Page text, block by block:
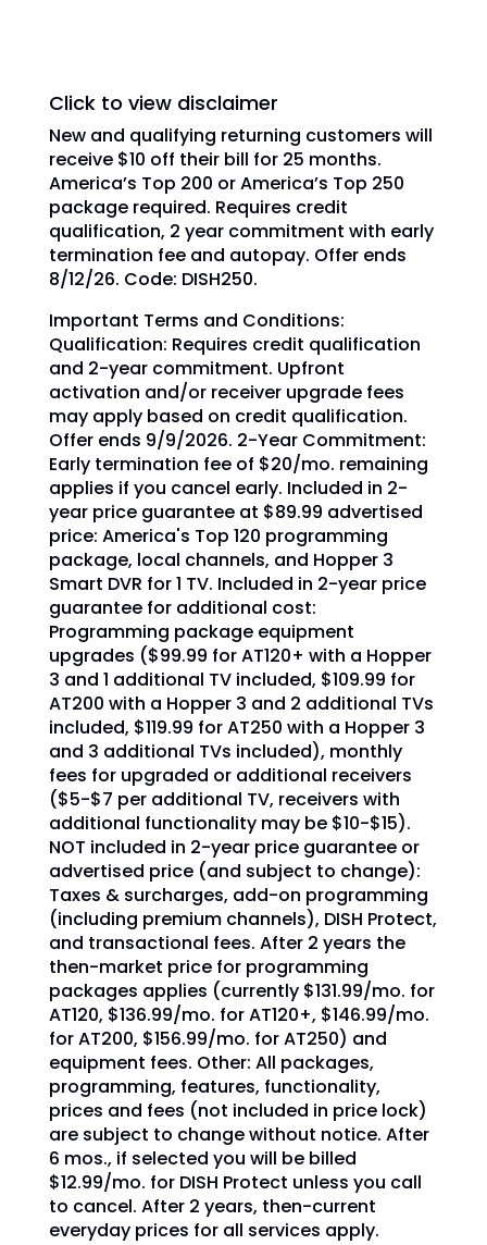
Click to view disclaimer
New and qualifying returning customers will
receive $10 off their bill for 25 months.
America’s Top 200 or America’s Top 250
package required. Requires credit
qualification, 2 year commitment with early
termination fee and autopay. Offer ends
8/12/26. Code: DISH250.
Important Terms and Conditions:
Qualification: Requires credit qualification
and 2-year commitment. Upfront
activation and/or receiver upgrade fees
may apply based on credit qualification.
Offer ends 9/9/2026. 2-Year Commitment:
Early termination fee of $20/mo. remaining
applies if you cancel early. Included in 2-
year price guarantee at $89.99 advertised
price: America's Top 120 programming
package, local channels, and Hopper 3
Smart DVR for 1 TV. Included in 2-year price
guarantee for additional cost:
Programming package equipment
upgrades ($99.99 for AT120+ with a Hopper
3 and 1 additional TV included, $109.99 for
AT200 with a Hopper 3 and 2 additional TVs
included, $119.99 for AT250 with a Hopper 3
and 3 additional TVs included), monthly
fees for upgraded or additional receivers
($5-$7 per additional TV, receivers with
additional functionality may be $10-$15).
NOT included in 2-year price guarantee or
advertised price (and subject to change):
Taxes & surcharges, add-on programming
(including premium channels), DISH Protect,
and transactional fees. After 2 years the
then-market price for programming
packages applies (currently $131.99/mo. for
AT120, $136.99/mo. for AT120+, $146.99/mo.
for AT200, $156.99/mo. for AT250) and
equipment fees. Other: All packages,
programming, features, functionality,
prices and fees (not included in price lock)
are subject to change without notice. After
6 mos., if selected you will be billed
$12.99/mo. for DISH Protect unless you call
to cancel. After 2 years, then-current
everyday prices for all services apply.